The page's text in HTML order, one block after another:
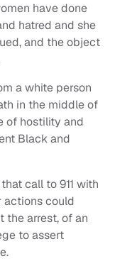
have done
hatred and she
and the object
a white person
in the middle of
of hostility and
Black and
call to 911 with
actions could
the arrest, of an
to assert